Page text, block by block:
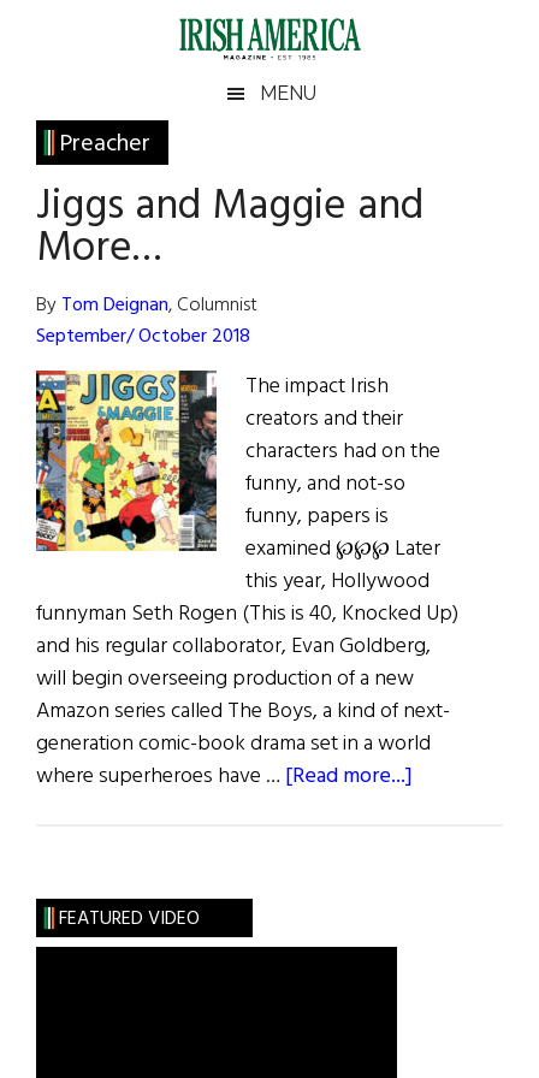
Irish
America
America
MENU
Preacher
Jiggs and Maggie and
More…
ByTom Deignan, Columnist
September/ October 2018
The impact Irish
creators and their
characters had on the
funny, and not-so
funny, papers is
examined ℘℘℘ Later
this year, Hollywood
funnyman Seth Rogen (This is 40, Knocked Up)
and his regular collaborator, Evan Goldberg,
will begin overseeing production of a new
Amazon series called The Boys, a kind of next-
generation comic-book drama set in a world
where superheroes have … [Read more...]
Primary
Sidebar
FEATURED VIDEO